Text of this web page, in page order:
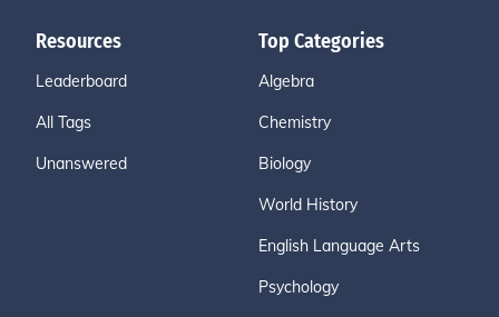
Resources
Leaderboard
All Tags
Unanswered
Top Categories
Algebra
Chemistry
Biology
World History
English Language Arts
Psychology